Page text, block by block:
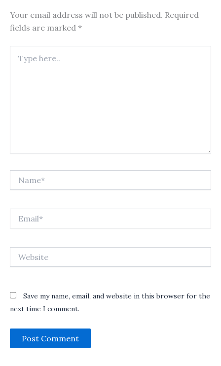
Your email address will not be published. Required
fields are marked *
here..
Save my name, email, and website in this browser for the
next time I comment.